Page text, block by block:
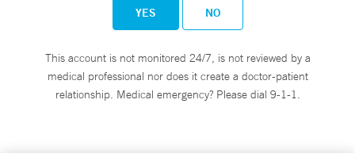
YES NO
This account is not monitored 24/7, is not reviewed by a
medical professional nor does it create a doctor-patient
relationship. Medical emergency? Please dial 9-1-1.